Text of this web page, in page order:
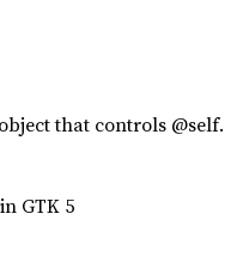
object that controls @self.
GTK 5